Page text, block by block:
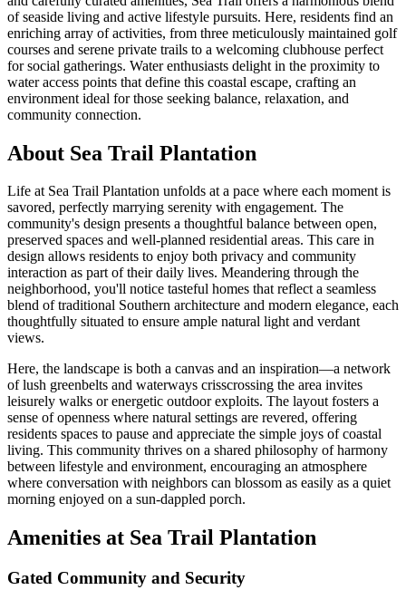
of seaside living and active lifestyle pursuits. Here, residents find an
enriching array of activities, from three meticulously maintained golf
courses and serene private trails to a welcoming clubhouse perfect
for social gatherings. Water enthusiasts delight in the proximity to
water access points that define this coastal escape, crafting an
environment ideal for those seeking balance, relaxation, and
community connection.
About Sea Trail Plantation
Life at Sea Trail Plantation unfolds at a pace where each moment is
savored, perfectly marrying serenity with engagement. The
community's design presents a thoughtful balance between open,
preserved spaces and well-planned residential areas. This care in
design allows residents to enjoy both privacy and community
interaction as part of their daily lives. Meandering through the
neighborhood, you'll notice tasteful homes that reflect a seamless
blend of traditional Southern architecture and modern elegance, each
thoughtfully situated to ensure ample natural light and verdant
views.
Here, the landscape is both a canvas and an inspiration—a network
of lush greenbelts and waterways crisscrossing the area invites
leisurely walks or energetic outdoor exploits. The layout fosters a
sense of openness where natural settings are revered, offering
residents spaces to pause and appreciate the simple joys of coastal
living. This community thrives on a shared philosophy of harmony
between lifestyle and environment, encouraging an atmosphere
where conversation with neighbors can blossom as easily as a quiet
morning enjoyed on a sun-dappled porch.
Amenities at Sea Trail Plantation
Gated Community and Security